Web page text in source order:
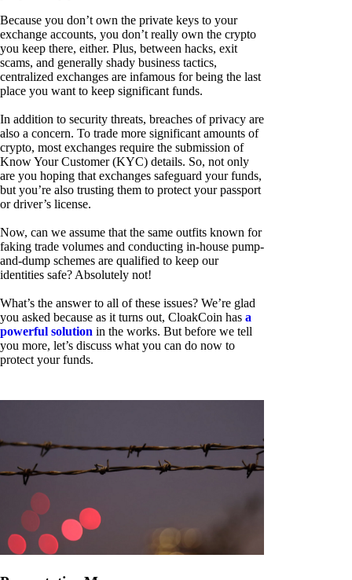
Because you don’t own the private keys to your
exchange accounts, you don’t really own the crypto
you keep there, either. Plus, between hacks, exit
scams, and generally shady business tactics,
centralized exchanges are infamous for being the last
place you want to keep significant funds.
In addition to security threats, breaches of privacy are
also a concern. To trade more significant amounts of
crypto, most exchanges require the submission of
Know Your Customer (KYC) details. So, not only
are you hoping that exchanges safeguard your funds,
but you’re also trusting them to protect your passport
or driver’s license.
Now, can we assume that the same outfits known for
faking trade volumes and conducting in-house pump-
and-dump schemes are qualified to keep our
identities safe? Absolutely not!
What’s the answer to all of these issues? We’re glad
you asked because as it turns out, CloakCoin has a
powerful solution in the works. But before we tell
you more, let’s discuss what you can do now to
protect your funds.